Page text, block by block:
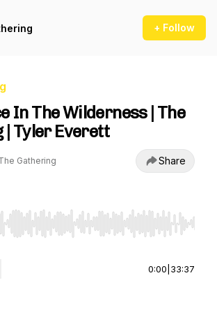
+ Follow
In The Wilderness | The
| Tyler Everett
Gathering Share
Left/Right to seek, Home/End to jump to
0:00 33:37